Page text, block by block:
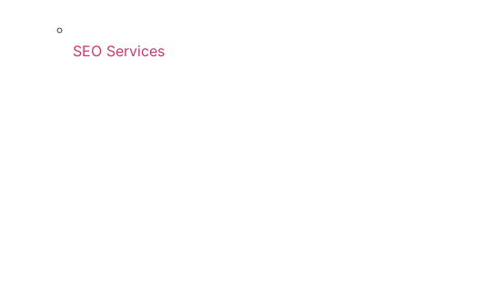
SEO Services